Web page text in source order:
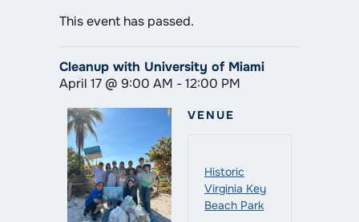
This event has passed.
Cleanup with University of Miami
April 17 @ 9:00 AM -12:00 PM
VENUE
Historic
Virginia Key
Beach Park